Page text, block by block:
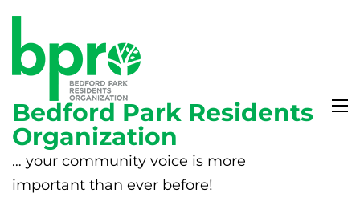
Bedford Park Residents
Organization
… your community voice is more
important than ever before!